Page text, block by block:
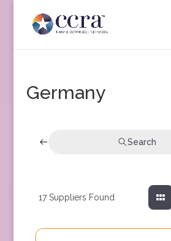
Germany
Search
17Suppliers Found